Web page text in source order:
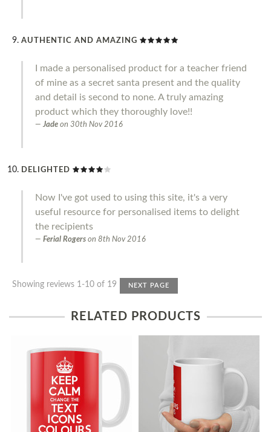
AUTHENTIC AND AMAZING
I made a personalised product for a teacher friend
of mine as a secret santa present and the quality
and detail is second to none. A truly amazing
product which they thoroughly love!!
Jade on 30th Nov 2016
DELIGHTED
Now I've got used to using this site, it's a very
useful resource for personalised items to delight
the recipients
Ferial Rogers on 8th Nov 2016
Showing reviews 1-10 of 19 NEXT PAGE
RELATED PRODUCTS